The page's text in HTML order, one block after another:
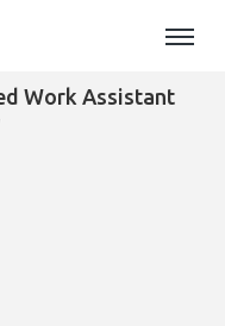
Work Assistant